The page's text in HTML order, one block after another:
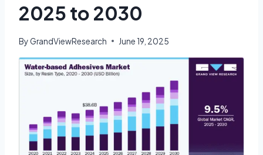
2025 to 2030
ByGrandViewResearch June 19, 2025